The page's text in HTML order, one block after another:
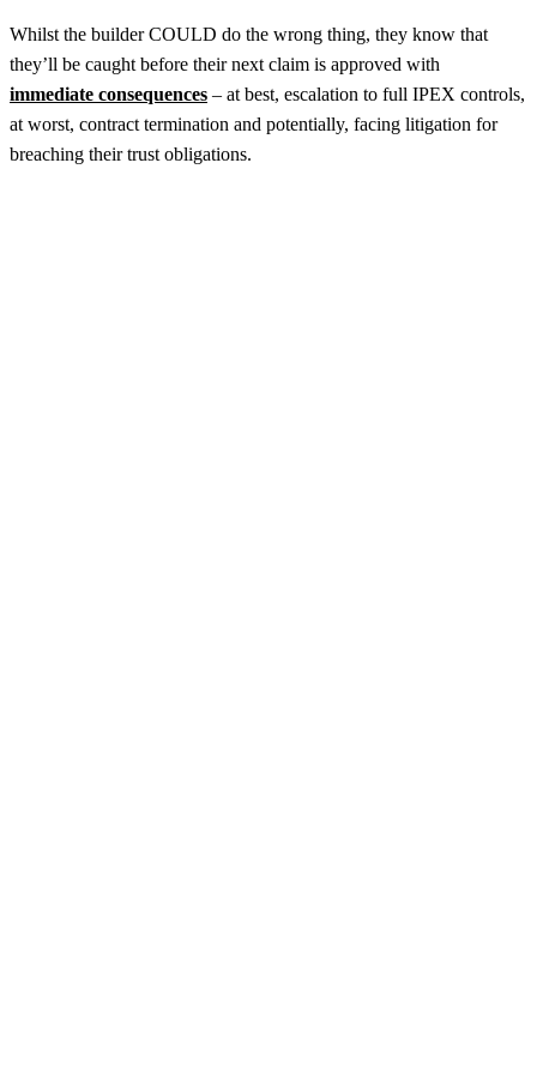
Whilst the builder COULD do the wrong thing, they know that
they’ll be caught before their next claim is approved with
immediate consequences – at best, escalation to full IPEX controls,
at worst, contract termination and potentially, facing litigation for
breaching their trust obligations.